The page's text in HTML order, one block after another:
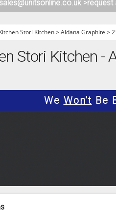
1909 KITCHENS
PARAPAN KITCHENS
>request
Stori Kitchen>Aldana Graphite >
Stori Kitchen -
We Won't Be